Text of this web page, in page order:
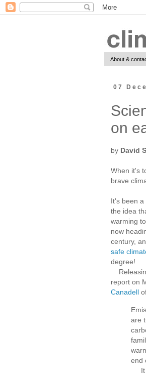
About &
07
on
by David
When it's
brave
It's been a
the idea
warming
now
century,
safe
degree!
report on
Canadell
are
end
It